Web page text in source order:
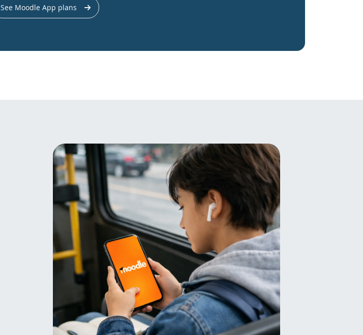
See Moodle App plans